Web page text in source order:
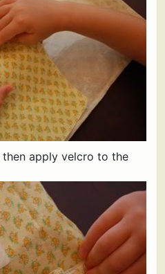
then apply velcro to the